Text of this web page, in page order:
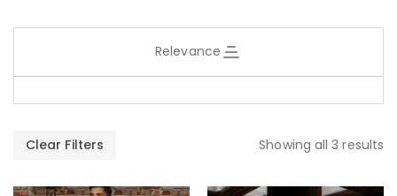
Relevance
Clear Filters Showing all 3 results